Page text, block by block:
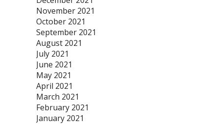
November 2021
October 2021
September 2021
August 2021
July 2021
June 2021
May 2021
April 2021
March 2021
February 2021
January 2021